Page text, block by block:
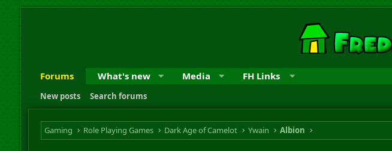
Forums What's new Media FH Links
New posts Search forums
Gaming Role Playing Games Dark Age of Camelot Ywain Albion